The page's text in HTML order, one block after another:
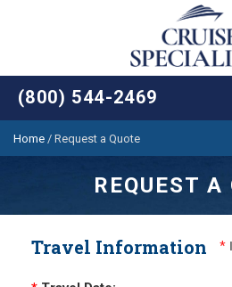
(800) 544-2469
Home / Request a Quote
REQUEST A
Travel Information *